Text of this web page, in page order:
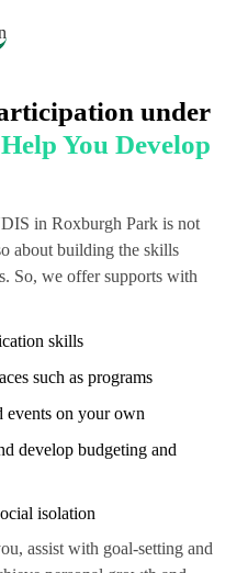
under
You Develop
in Roxburgh Park is not
about building the skills
So, we offer supports with
skills
such as programs
events on your own
develop budgeting and
isolation
assist with goal-setting and